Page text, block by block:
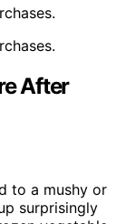
After
to a mushy or
surprisingly